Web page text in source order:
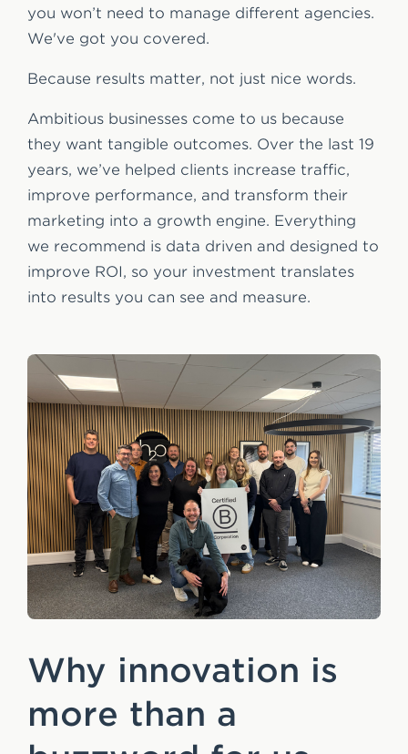
you won’t need to manage different agencies.
We've got you covered.
Because results matter, not just nice words.
Ambitious businesses come to us because
they want tangible outcomes. Over the last 19
years, we’ve helped clients increase traffic,
improve performance, and transform their
marketing into a growth engine. Everything
we recommend is data driven and designed to
improve ROI, so your investment translates
into results you can see and measure.
Why innovation is
more than a